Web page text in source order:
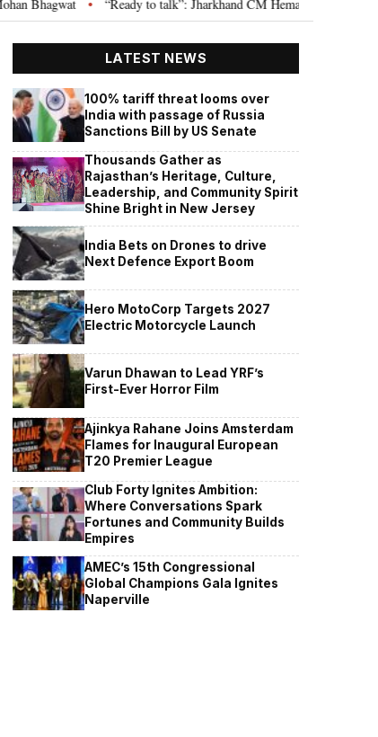
• “Ready to talk”: Jharkhand CM Hemant Soren invites JPSC JSSC
LATEST NEWS
100% tariff threat looms over
India with passage of Russia
Sanctions Bill by US Senate
Thousands Gather as
Rajasthan’s Heritage, Culture,
Leadership, and Community Spirit
Shine Bright in New Jersey
India Bets on Drones to drive
Next Defence Export Boom
Hero MotoCorp Targets 2027
Electric Motorcycle Launch
Varun Dhawan to Lead YRF’s
First-Ever Horror Film
Ajinkya Rahane Joins Amsterdam
Flames for Inaugural European
T20 Premier League
Club Forty Ignites Ambition:
Where Conversations Spark
Fortunes and Community Builds
Empires
AMEC’s 15th Congressional
Global Champions Gala Ignites
Naperville